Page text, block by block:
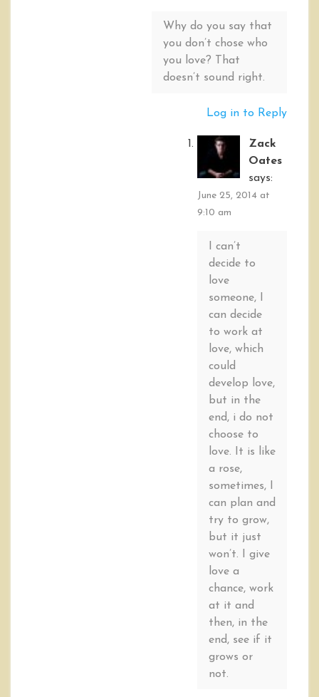
Why do you say that
you don’t chose who
you love? That
doesn’t sound right.
Log in to Reply
Zack
Oates
says:
June 25, 2014 at
9:10 am
I can’t
decide to
love
someone, I
can decide
to work at
love, which
could
develop love,
but in the
end, i do not
choose to
love. It is like
a rose,
sometimes, I
can plan and
try to grow,
but it just
won’t. I give
love a
chance, work
at it and
then, in the
end, see if it
grows or
not.